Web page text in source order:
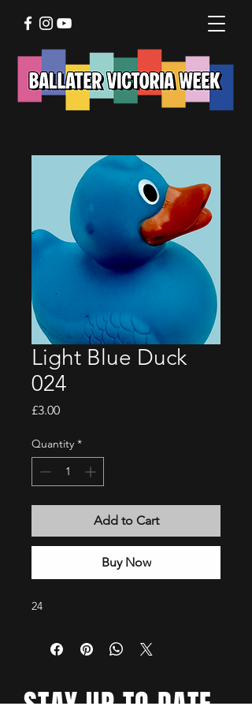
Light Blue Duck
024
£3.00Price
Quantity *
Add to Cart
Buy Now
24